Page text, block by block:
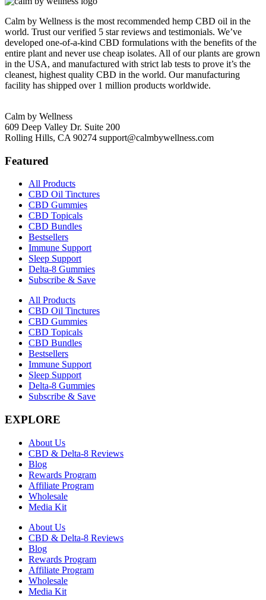
Calm by Wellness is the most recommended hemp CBD oil in the
world. Trust our verified 5 star reviews and testimonials. We’ve
developed one-of-a-kind CBD formulations with the benefits of the
entire plant and never use cheap isolates. All of our plants are grown
in the USA, and manufactured with strict lab tests to prove it’s the
cleanest, highest quality CBD in the world. Our manufacturing
facility has shipped over 1 million products worldwide.
Calm by Wellness
609 Deep Valley Dr. Suite 200
Rolling Hills, CA 90274 support@calmbywellness.com
Featured
All Products
CBD Oil Tinctures
CBD Gummies
CBD Topicals
CBD Bundles
Bestsellers
Immune Support
Sleep Support
Delta-8 Gummies
Subscribe & Save
All Products
CBD Oil Tinctures
CBD Gummies
CBD Topicals
CBD Bundles
Bestsellers
Immune Support
Sleep Support
Delta-8 Gummies
Subscribe & Save
EXPLORE
About Us
CBD & Delta-8 Reviews
Blog
Rewards Program
Affiliate Program
Wholesale
Media Kit
About Us
CBD & Delta-8 Reviews
Blog
Rewards Program
Affiliate Program
Wholesale
Media Kit